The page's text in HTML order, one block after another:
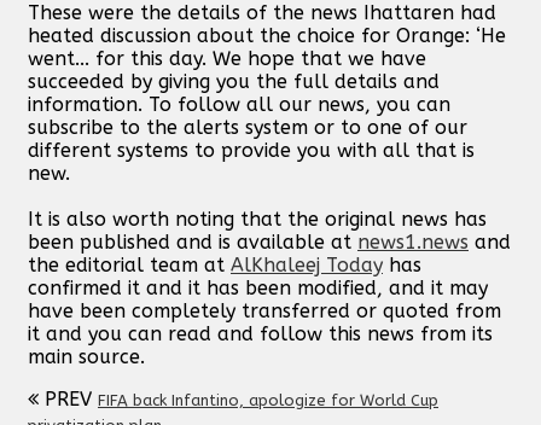
These were the details of the news Ihattaren had
heated discussion about the choice for Orange: ‘He
went... for this day. We hope that we have
succeeded by giving you the full details and
information. To follow all our news, you can
subscribe to the alerts system or to one of our
different systems to provide you with all that is
new.
It is also worth noting that the original news has
been published and is available at news1.news and
the editorial team at AlKhaleej Today has
confirmed it and it has been modified, and it may
have been completely transferred or quoted from
it and you can read and follow this news from its
main source.
PREV FIFA back Infantino, apologize for World Cup